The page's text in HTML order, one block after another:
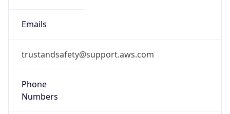
Emails
trustandsafety@support.aws.com
Phone
Numbers